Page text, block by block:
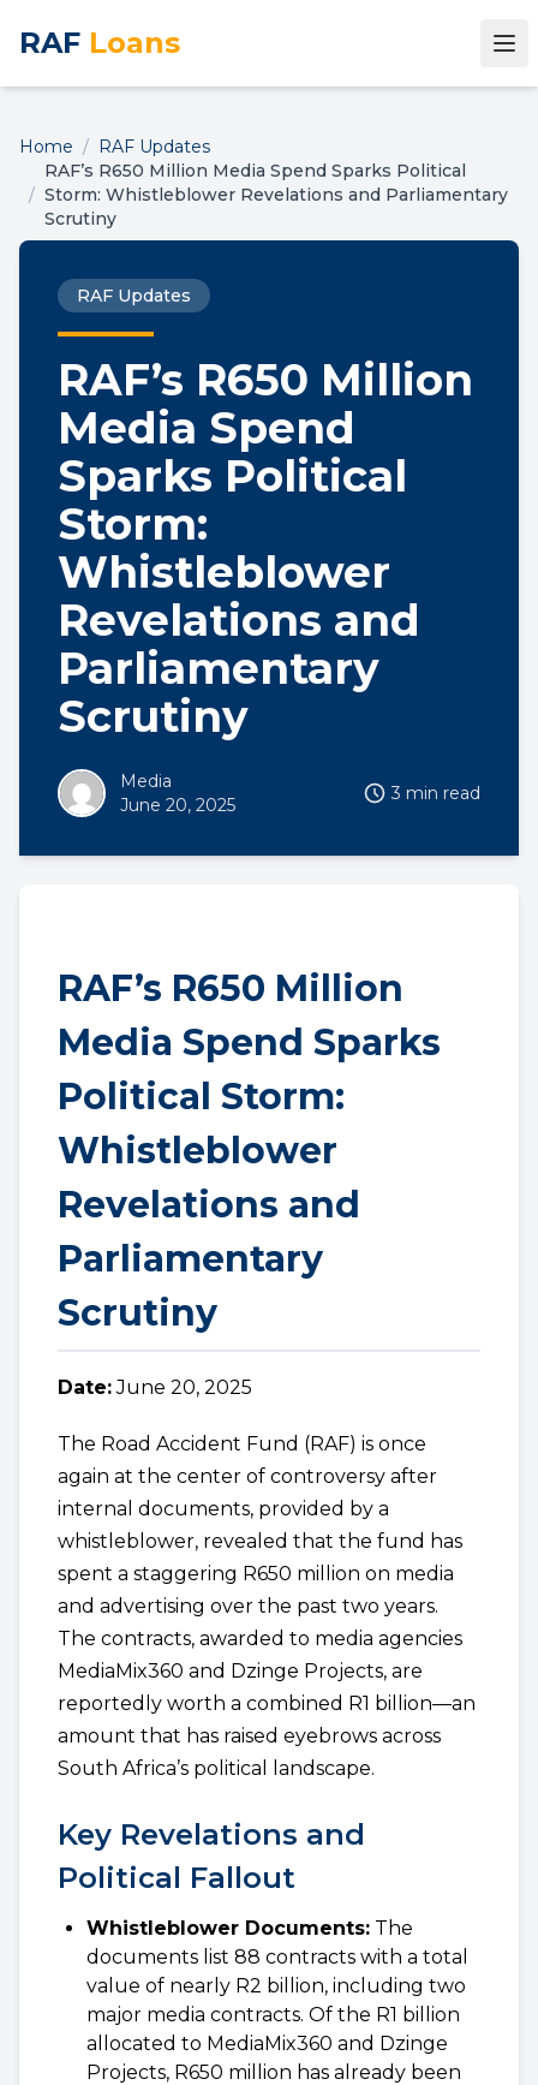
RAF Loans
Home / RAF Updates
/
RAF’s R650 Million Media Spend Sparks Political
Storm: Whistleblower Revelations and Parliamentary
Scrutiny
RAF Updates
RAF’s R650 Million
Media Spend
Sparks Political
Storm:
Whistleblower
Revelations and
Parliamentary
Scrutiny
Media
June 20, 2025
3 min read
RAF’s R650 Million
Media Spend Sparks
Political Storm:
Whistleblower
Revelations and
Parliamentary
Scrutiny
Date:June 20, 2025
The Road Accident Fund (RAF) is once
again at the center of controversy after
internal documents, provided by a
whistleblower, revealed that the fund has
spent a staggering R650 million on media
and advertising over the past two years.
The contracts, awarded to media agencies
MediaMix360 and Dzinge Projects, are
reportedly worth a combined R1 billion—an
amount that has raised eyebrows across
South Africa’s political landscape.
Key Revelations and
Political Fallout
Whistleblower Documents: The
documents list 88 contracts with a total
value of nearly R2 billion, including two
major media contracts. Of the R1 billion
allocated to MediaMix360 and Dzinge
Projects, R650 million has already been